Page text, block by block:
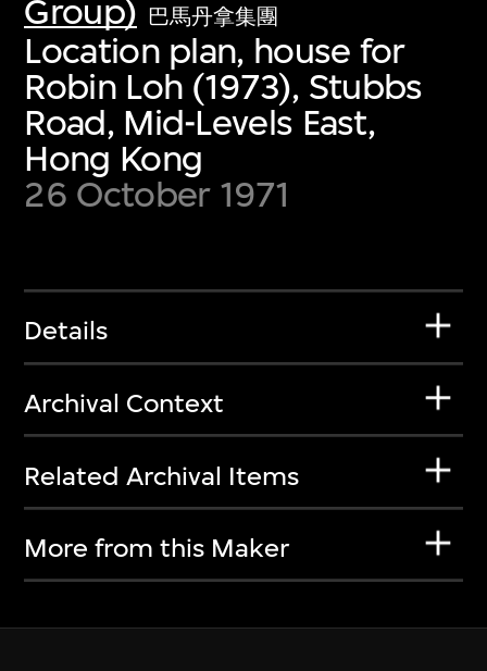
Group) 巴馬丹拿集團
Location plan, house for
Robin Loh (1973), Stubbs
Road, Mid-Levels East,
Hong Kong
26 October 1971
Details
Archival Context
Related Archival Items
More from this Maker